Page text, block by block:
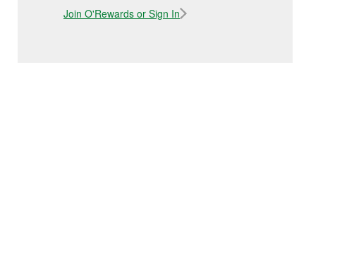
Join O'Rewards or Sign In